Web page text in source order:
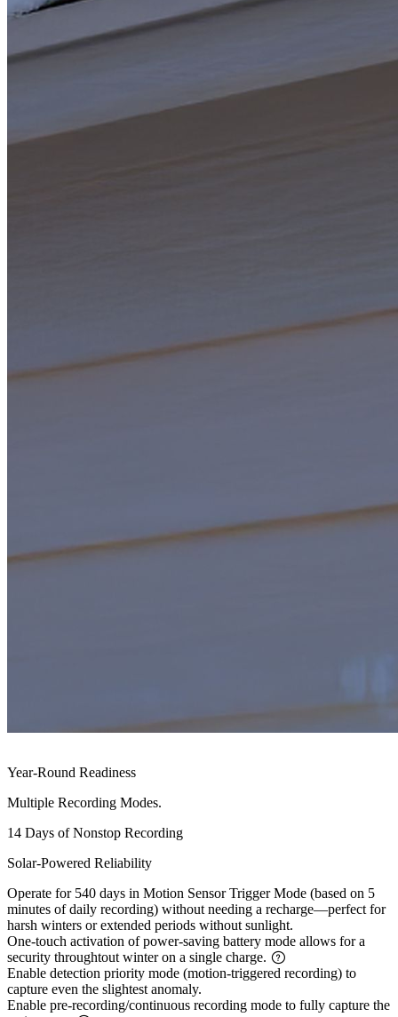
Year-Round Readiness
Multiple Recording Modes.
14 Days of Nonstop Recording
Solar-Powered Reliability
Operate for 540 days in Motion Sensor Trigger Mode (based on 5
minutes of daily recording) without needing a recharge—perfect for
harsh winters or extended periods without sunlight.
One-touch activation of power-saving battery mode allows for a
security throughtout winter on a single charge.
Enable detection priority mode (motion-triggered recording) to
capture even the slightest anomaly.
Enable pre-recording/continuous recording mode to fully capture the